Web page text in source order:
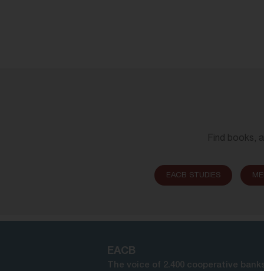
Find books,
EACB STUDIES
EACB
The voice of 2.400 cooperative